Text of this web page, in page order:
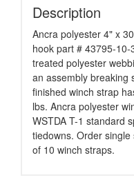
Description
Ancra polyester 4" x
hook part # 43795-
treated polyester
an assembly breaking
finished winch strap
lbs. Ancra polyester
WSTDA T-1 standard
tiedowns. Order
of 10 winch straps.